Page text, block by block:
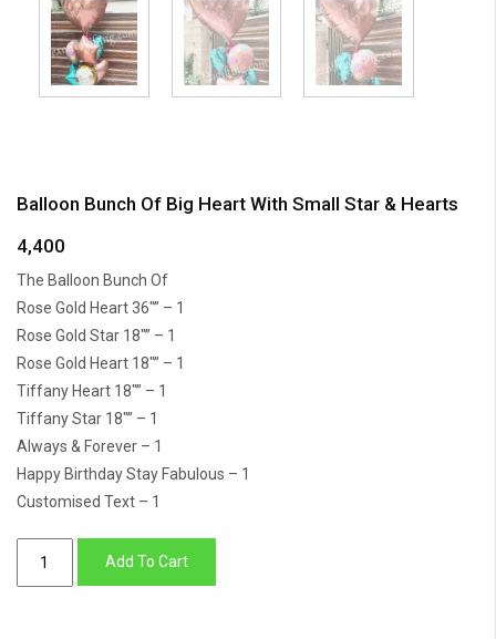
Balloon Bunch Of Big Heart With Small Star & Hearts
4,400
The Balloon Bunch Of
Rose Gold Heart 36″” – 1
Rose Gold Star 18″” – 1
Rose Gold Heart 18″” – 1
Tiffany Heart 18″” – 1
Tiffany Star 18″” – 1
Always & Forever – 1
Happy Birthday Stay Fabulous – 1
Customised Text – 1
Add To Cart